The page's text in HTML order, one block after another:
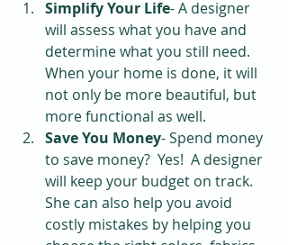
Simplify Your Life- A designer
will assess what you have and
determine what you still need.
When your home is done, it will
not only be more beautiful, but
more functional as well.
Save You Money- Spend money
to save money?  Yes!  A designer
will keep your budget on track.
She can also help you avoid
costly mistakes by helping you